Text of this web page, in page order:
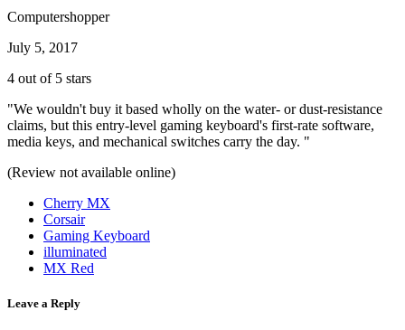
Computershopper
July 5, 2017
4 out of 5 stars
"We wouldn't buy it based wholly on the water- or dust-resistance
claims, but this entry-level gaming keyboard's first-rate software,
media keys, and mechanical switches carry the day. "
(Review not available online)
Cherry MX
Corsair
Gaming Keyboard
illuminated
MX Red
Leave a Reply